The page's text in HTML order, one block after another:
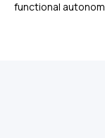
functional